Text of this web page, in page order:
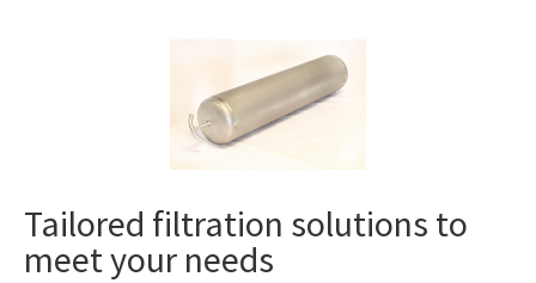
Tailored filtration solutions to
meet your needs